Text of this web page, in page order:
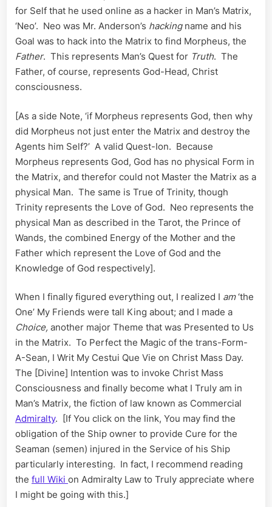
for Self that he used online as a hacker in Man’s Matrix,
‘Neo’. Neo was Mr. Anderson’s hackingname and his
Goal was to hack into the Matrix to find Morpheus, the
Father. This represents Man’s Quest for Truth. The
Father, of course, represents God-Head, Christ
consciousness.
[As a side Note, ‘if Morpheus represents God, then why
did Morpheus not just enter the Matrix and destroy the
Agents him Self?’ A valid Quest-Ion. Because
Morpheus represents God, God has no physical Form in
the Matrix, and therefor could not Master the Matrix as a
physical Man. The same is True of Trinity, though
Trinity represents the Love of God. Neo represents the
physical Man as described in the Tarot, the Prince of
Wands, the combined Energy of the Mother and the
Father which represent the Love of God and the
Knowledge of God respectively].
When I finally figured everything out, I realized I am‘the
One’ My Friends were tall King about; and I made a
Choice, another major Theme that was Presented to Us
in the Matrix. To Perfect the Magic of the trans-Form-
A-Sean, I Writ My Cestui Que Vie on Christ Mass Day.
The [Divine] Intention was to invoke Christ Mass
Consciousness and finally become what I Truly am in
Man’s Matrix, the fiction of law known as Commercial
Admiralty. [If You click on the link, You may find the
obligation of the Ship owner to provide Cure for the
Seaman (semen) injured in the Service of his Ship
particularly interesting. In fact, I recommend reading
the full Wiki on Admiralty Law to Truly appreciate where
I might be going with this.]